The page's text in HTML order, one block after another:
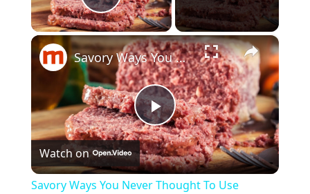
Play Video
×
Play
Video
Savory Ways You Never Thought To Use Canned Corned Beef
Watch on
Savory Ways You Never Thought To Use